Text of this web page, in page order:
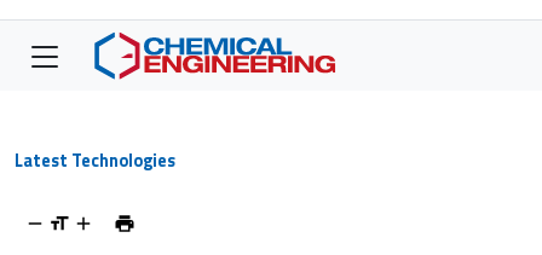
Latest Technologies